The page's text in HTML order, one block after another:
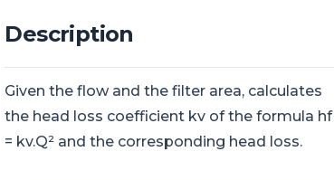
Description
Given the flow and the filter area, calculates
the head loss coefficient kv of the formula hf
= kv.Q² and the corresponding head loss.